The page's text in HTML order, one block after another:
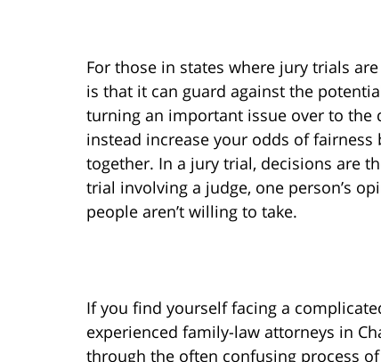
For those in states where jury trials
is that it can guard against the
turning an important issue over to the
instead increase your odds of
together. In a jury trial, decisions are
trial involving a judge, one person’s
people aren’t willing to take.
If you find yourself facing a
experienced family-law attorneys in
through the often confusing process